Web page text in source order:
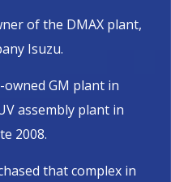
of the DMAX plant,
Isuzu.
GM plant in
assembly plant in
2008.
that complex in